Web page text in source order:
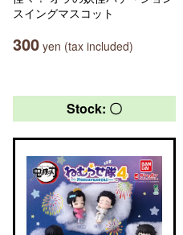
スイングマスコット
300 yen (tax included)
Stock: 〇